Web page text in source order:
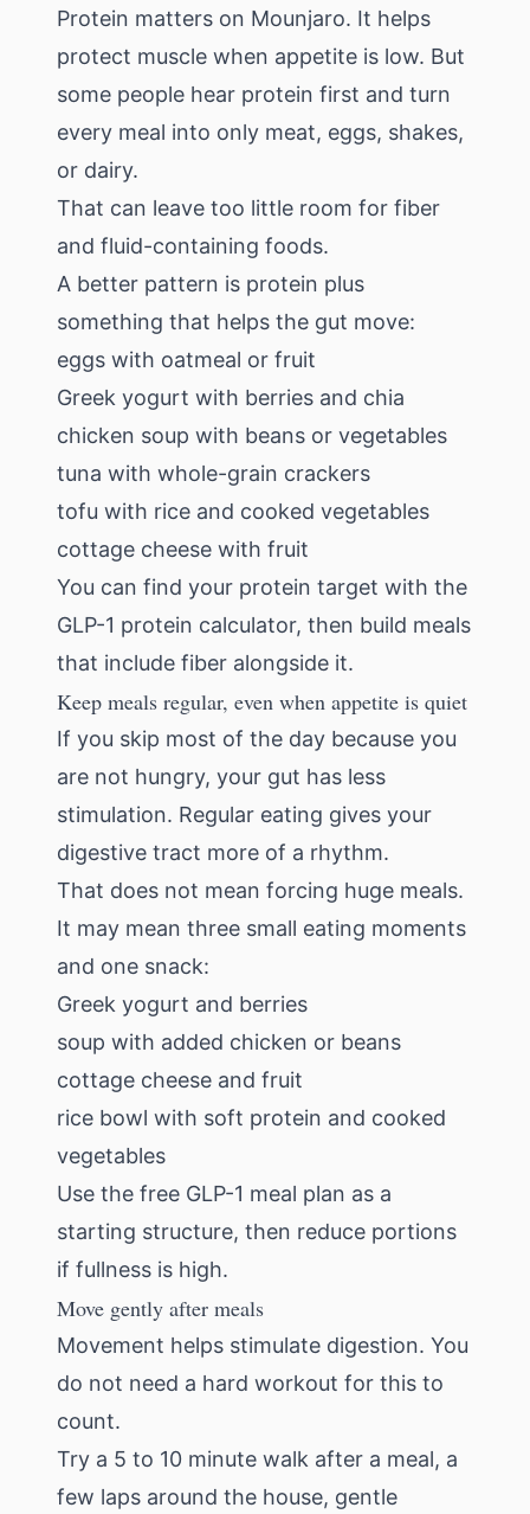
Protein matters on Mounjaro. It helps
protect muscle when appetite is low. But
some people hear protein first and turn
every meal into only meat, eggs, shakes,
or dairy.
That can leave too little room for fiber
and fluid-containing foods.
A better pattern is protein plus
something that helps the gut move:
eggs with oatmeal or fruit
Greek yogurt with berries and chia
chicken soup with beans or vegetables
tuna with whole-grain crackers
tofu with rice and cooked vegetables
cottage cheese with fruit
You can find your protein target with the
GLP-1 protein calculator, then build meals
that include fiber alongside it.
Keep meals regular, even when appetite is quiet
If you skip most of the day because you
are not hungry, your gut has less
stimulation. Regular eating gives your
digestive tract more of a rhythm.
That does not mean forcing huge meals.
It may mean three small eating moments
and one snack:
Greek yogurt and berries
soup with added chicken or beans
cottage cheese and fruit
rice bowl with soft protein and cooked
vegetables
Use the free GLP-1 meal plan as a
starting structure, then reduce portions
if fullness is high.
Move gently after meals
Movement helps stimulate digestion. You
do not need a hard workout for this to
count.
Try a 5 to 10 minute walk after a meal, a
few laps around the house, gentle